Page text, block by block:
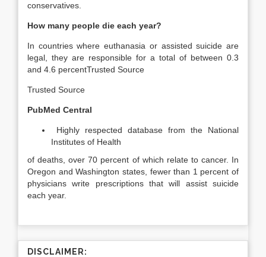
conservatives.
How many people die each year?
In countries where euthanasia or assisted suicide are
legal, they are responsible for a total of between 0.3
and 4.6 percentTrusted Source
Trusted Source
PubMed Central
Highly respected database from the National
Institutes of Health
of deaths, over 70 percent of which relate to cancer. In
Oregon and Washington states, fewer than 1 percent of
physicians write prescriptions that will assist suicide
each year.
DISCLAIMER: